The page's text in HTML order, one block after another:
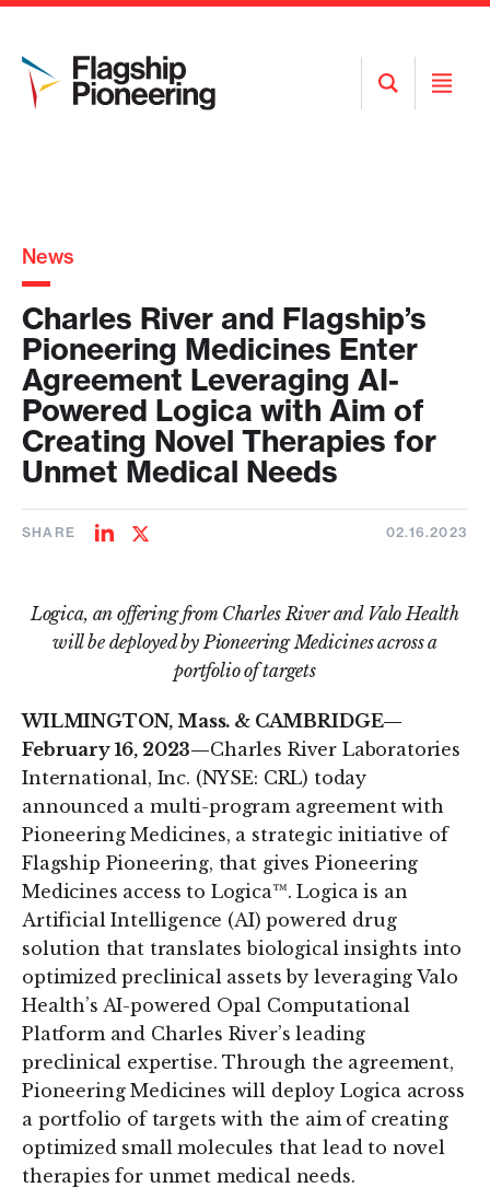
Open
Search
Open
News
Charles River and Flagship’s
Pioneering Medicines Enter
Agreement Leveraging AI-
Powered Logica with Aim of
Creating Novel Therapies for
Unmet Medical Needs
SHARE
ShareShare
02.16.2023
Logica, an offering from Charles River and Valo Health
will be deployed by Pioneering Medicines across a
portfolio of targets
WILMINGTON, Mass. & CAMBRIDGE—
February 16, 2023—Charles River Laboratories
International, Inc. (NYSE: CRL) today
announced a multi-program agreement with
Pioneering Medicines, a strategic initiative of
Flagship Pioneering, that gives Pioneering
Medicines access to Logica™. Logica is an
Artificial Intelligence (AI) powered drug
solution that translates biological insights into
optimized preclinical assets by leveraging Valo
Health’s AI-powered Opal Computational
Platform and Charles River’s leading
preclinical expertise. Through the agreement,
Pioneering Medicines will deploy Logica across
a portfolio of targets with the aim of creating
optimized small molecules that lead to novel
therapies for unmet medical needs.